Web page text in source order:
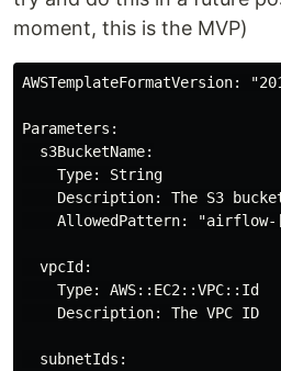
moment, this is the MVP)
AWSTemplateFormatVersion:
Parameters:
  s3BucketName:
    Type: String
Description: The S3
AllowedPattern: "airflow-
  vpcId:
    Type: AWS::EC2::VPC::Id
    Description: The VPC ID
  subnetIds: